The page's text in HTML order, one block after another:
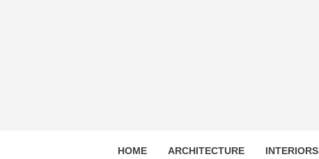
HOME ARCHITECTURE INTERIORS